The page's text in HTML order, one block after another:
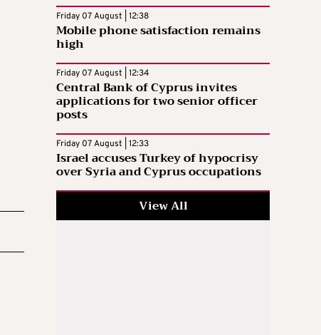
Friday 07 August | 12:38
Mobile phone satisfaction remains
high
Friday 07 August | 12:34
Central Bank of Cyprus invites
applications for two senior officer
posts
Friday 07 August | 12:33
Israel accuses Turkey of hypocrisy
over Syria and Cyprus occupations
View All